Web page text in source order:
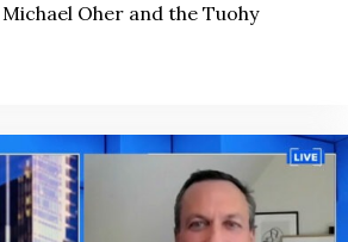
Oher and the Tuohy